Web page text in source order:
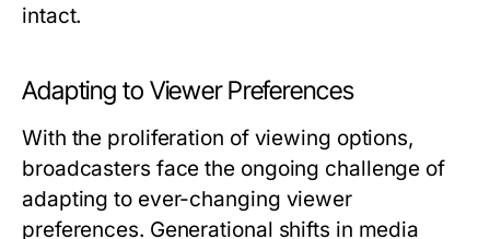
intact.
Adapting to Viewer Preferences
With the proliferation of viewing options,
broadcasters face the ongoing challenge of
adapting to ever-changing viewer
preferences. Generational shifts in media